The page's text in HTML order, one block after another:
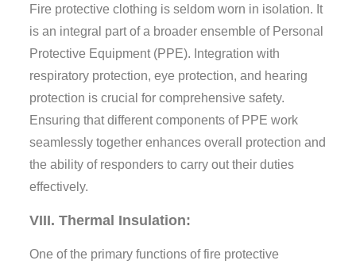
Fire protective clothing is seldom worn in isolation. It
is an integral part of a broader ensemble of Personal
Protective Equipment (PPE). Integration with
respiratory protection, eye protection, and hearing
protection is crucial for comprehensive safety.
Ensuring that different components of PPE work
seamlessly together enhances overall protection and
the ability of responders to carry out their duties
effectively.
VIII. Thermal Insulation:
One of the primary functions of fire protective